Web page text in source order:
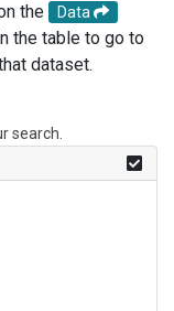
the
Data
the table to go to
dataset.
search.